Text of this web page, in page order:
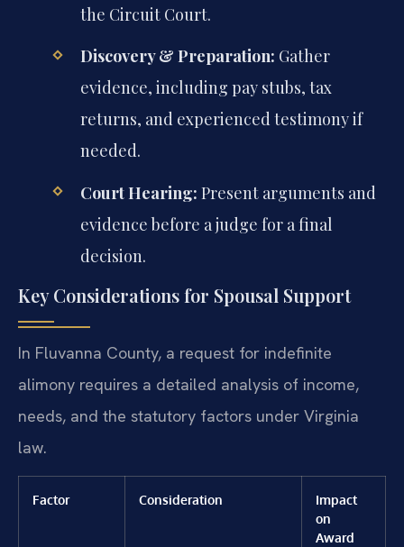
the Circuit Court.
Discovery & Preparation: Gather
evidence, including pay stubs, tax
returns, and experienced testimony if
needed.
Court Hearing: Present arguments and
evidence before a judge for a final
decision.
Key Considerations for Spousal Support
In Fluvanna County, a request for indefinite
alimony requires a detailed analysis of income,
needs, and the statutory factors under Virginia
law.
Factor Consideration
Impact
on
Award